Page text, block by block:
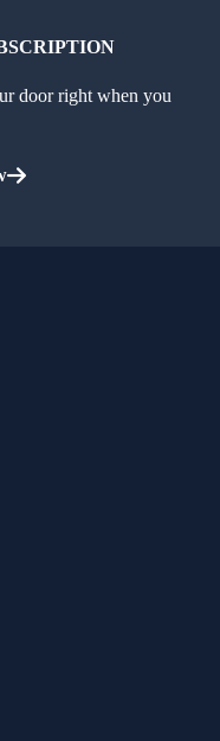
door right when you